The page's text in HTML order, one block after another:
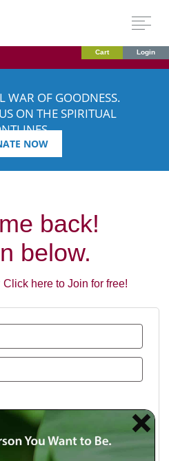
Cart Login
WAR OF GOODNESS.
ON THE SPIRITUAL
NOW
back!
below.
Click here to Join for free!